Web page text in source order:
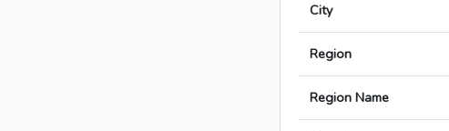
City
Region
Region Name